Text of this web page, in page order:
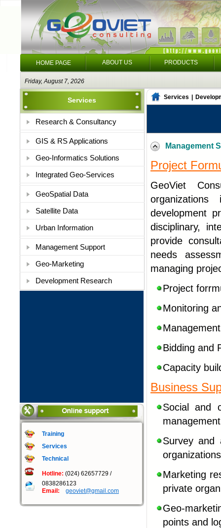
HOME PAGE ABOUT US PRODUCTS
Friday, August 7, 2026
Services
Research & Consultancy
GIS & RS Applications
Geo-Informatics Solutions
Integrated Geo-Services
GeoSpatial Data
Satellite Data
Urban Information
Management Support
Geo-Marketing
Development Research
Training
Services
Technical
Hotline: (024) 62657729 /
0838286123
Email: geoviet@gmail.com
Services
Management
Project
GeoViet
development
disciplinary,
provide
needs
managing
Project
Monitoring
Bidding and
Capacity
Business
Socialand
Survey and
organizations
Marketing
private
Geo-
points and